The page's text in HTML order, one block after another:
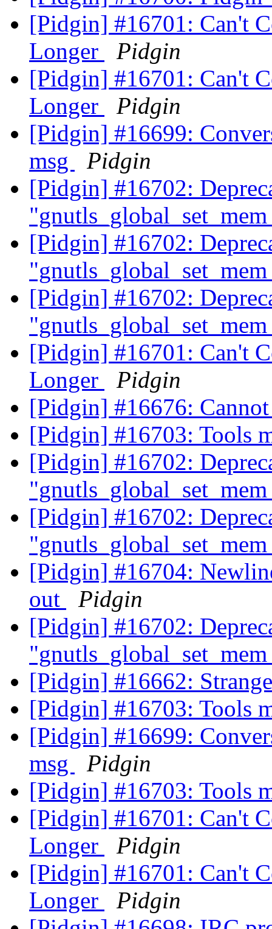
[Pidgin] #16701: Can't
Longer
Pidgin
[Pidgin] #16701: Can't
Longer
Pidgin
[Pidgin] #16699:
msg
Pidgin
[Pidgin] #16702:
[Pidgin] #16702:
[Pidgin] #16702:
[Pidgin] #16701: Can't
Longer
Pidgin
[Pidgin] #16676:
[Pidgin] #16703: Tools
[Pidgin] #16702:
[Pidgin] #16702:
[Pidgin] #16704:
out
Pidgin
[Pidgin] #16702:
[Pidgin] #16662:
[Pidgin] #16703: Tools
[Pidgin] #16699:
msg
Pidgin
[Pidgin] #16703: Tools
[Pidgin] #16701: Can't
Longer
Pidgin
[Pidgin] #16701: Can't
Longer
Pidgin